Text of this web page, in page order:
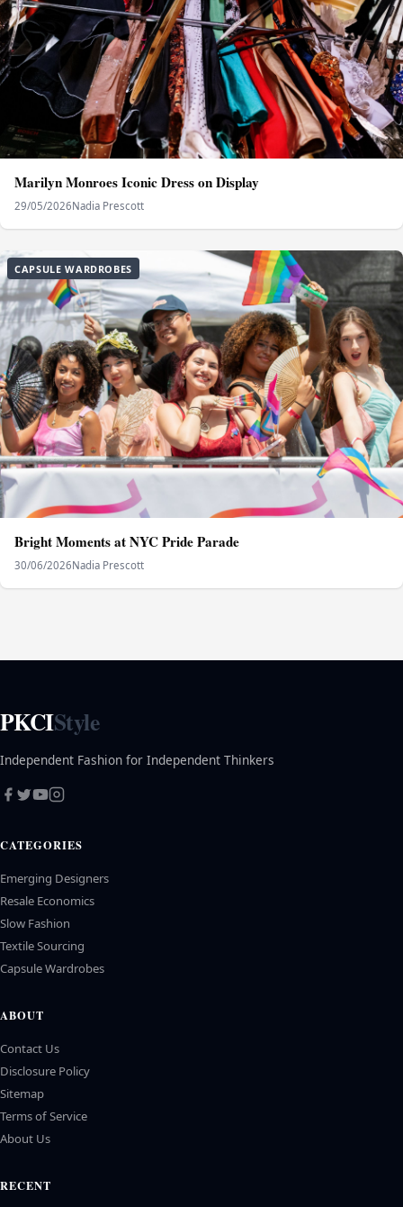
Marilyn Monroes Iconic Dress on Display
29/05/2026Nadia Prescott
CAPSULE WARDROBES
Bright Moments at NYC Pride Parade
30/06/2026Nadia Prescott
PKCIStyle
Independent Fashion for Independent Thinkers
CATEGORIES
Emerging Designers
Resale Economics
Slow Fashion
Textile Sourcing
Capsule Wardrobes
ABOUT
Contact Us
Disclosure Policy
Sitemap
Terms of Service
About Us
RECENT